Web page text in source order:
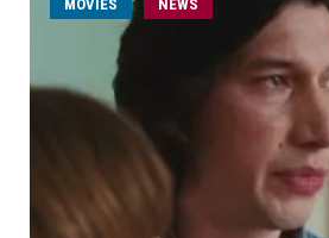
MOVIES NEWS